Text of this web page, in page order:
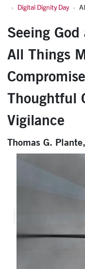
Digital Dignity Day
Seeing
All Things
Thoughtful
Vigilance
Thomas G.